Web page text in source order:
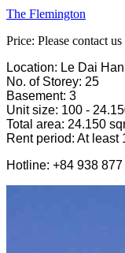
The Flemington
Price: Please contact us
Location: Le Dai
No. of Storey: 25
Basement: 3
Unit size: 100 -
Total area: 24.150
Rent period: At least
Hotline: +84